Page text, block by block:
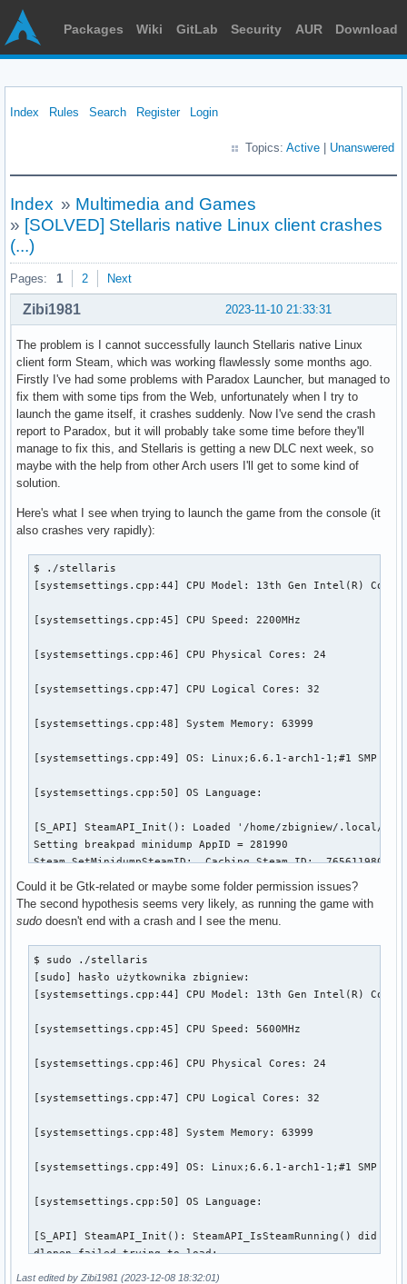
Packages Wiki GitLab Security AUR Download
Index Rules Search Register Login
Topics: Active Unanswered
Index » Multimedia and Games
» [SOLVED] Stellaris native Linux client crashes
(...)
Pages: 1 2 Next
2023-11-10 21:33:31
Zibi1981
The problem is I cannot successfully launch Stellaris native Linux
client form Steam, which was working flawlessly some months ago.
Firstly I've had some problems with Paradox Launcher, but managed to
fix them with some tips from the Web, unfortunately when I try to
launch the game itself, it crashes suddenly. Now I've send the crash
report to Paradox, but it will probably take some time before they'll
manage to fix this, and Stellaris is getting a new DLC next week, so
maybe with the help from other Arch users I'll get to some kind of
solution.
Here's what I see when trying to launch the game from the console (it
also crashes very rapidly):
$ ./stellaris
[systemsettings.cpp:44] CPU Model: 13th Gen Intel(R)
[systemsettings.cpp:45] CPU Speed: 2200MHz
[systemsettings.cpp:46] CPU Physical Cores: 24
[systemsettings.cpp:47] CPU Logical Cores: 32
[systemsettings.cpp:48] System Memory: 63999
[systemsettings.cpp:49] OS: Linux;6.6.1-arch1-1;#1 SMP
[systemsettings.cpp:50] OS Language:
[S_API] SteamAPI_Init(): Loaded '/home/zbigniew/.local/
Setting breakpad minidump AppID = 281990
Steam_SetMinidumpSteamID:  Caching Steam ID:
[virtualfilesystem_physfs.cpp:339] Failed to mount /home/
[virtualfilesystem_physfs.cpp:339] Failed to mount /home/
[virtualfilesystem_physfs.cpp:339] Failed to mount /home/
Created Minidump: /home/zbigniew/.local/share/Paradox
(CrashReporter:325555): Gtk-WARNING **:
(CrashReporter:325555): Gtk-CRITICAL **:
(CrashReporter:325555): Gtk-WARNING **:
(CrashReporter:325555): Gtk-CRITICAL **:
Could it be Gtk-related or maybe some folder permission issues?
The second hypothesis seems very likely, as running the game with
sudo doesn't end with a crash and I see the menu.
$ sudo ./stellaris
[sudo] hasło użytkownika zbigniew:
[systemsettings.cpp:44] CPU Model: 13th Gen Intel(R)
[systemsettings.cpp:45] CPU Speed: 5600MHz
[systemsettings.cpp:46] CPU Physical Cores: 24
[systemsettings.cpp:47] CPU Logical Cores: 32
[systemsettings.cpp:48] System Memory: 63999
[systemsettings.cpp:49] OS: Linux;6.6.1-arch1-1;#1 SMP
[systemsettings.cpp:50] OS Language:
[S_API] SteamAPI_Init(): SteamAPI_IsSteamRunning() did
dlopen failed trying to load:
Last edited by Zibi1981 (2023-12-08 18:32:01)